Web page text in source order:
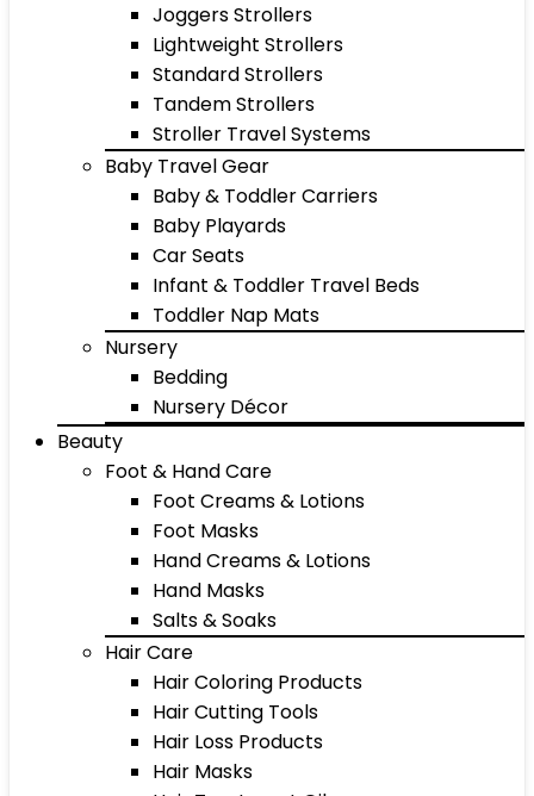
Joggers Strollers
Lightweight Strollers
Standard Strollers
Tandem Strollers
Stroller Travel Systems
Baby Travel Gear
Baby & Toddler Carriers
Baby Playards
Car Seats
Infant & Toddler Travel Beds
Toddler Nap Mats
Nursery
Bedding
Nursery Décor
Beauty
Foot & Hand Care
Foot Creams & Lotions
Foot Masks
Hand Creams & Lotions
Hand Masks
Salts & Soaks
Hair Care
Hair Coloring Products
Hair Cutting Tools
Hair Loss Products
Hair Masks